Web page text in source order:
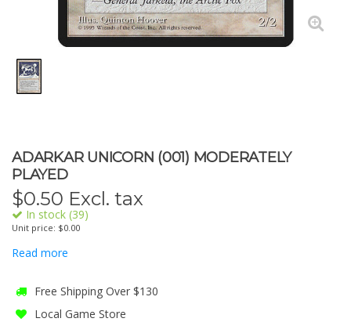
ADARKAR UNICORN (001) MODERATELY
PLAYED
$0.50 Excl. tax
In stock (39)
Unit price: $0.00
Read more
Free Shipping Over $130
Local Game Store